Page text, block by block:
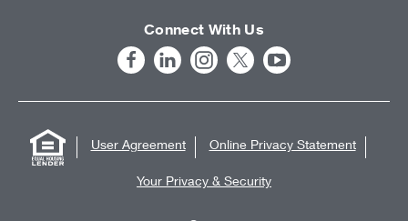
Connect With Us
User Agreement Online Privacy Statement
Your Privacy & Security